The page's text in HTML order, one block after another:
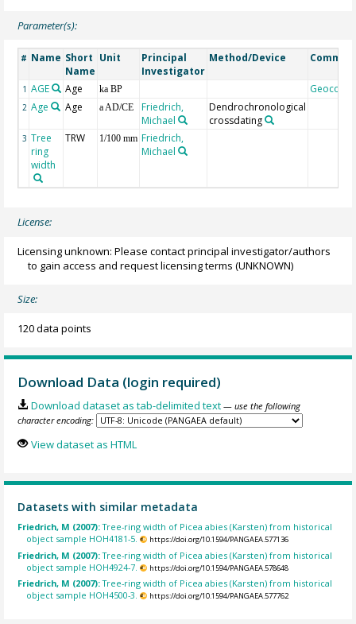
Parameter(s):
# Name Short
Name
Unit
Principal
Investigator
Method/Device
1 AGE Age ka BP Geocode
2 Age Age a AD/CE
Friedrich,
Michael
Dendrochronological
crossdating
3 Tree
ring
width
TRW 1/100 mm Friedrich,
Michael
License:
Licensing unknown: Please contact principal investigator/authors
to gain access and request licensing terms (UNKNOWN)
Size:
120 data points
Download Data (login required)
Download dataset as tab-delimited text — use the following
character encoding:
View dataset as HTML
Datasets with similar metadata
Friedrich, M (2007):Tree-ring width of Picea abies (Karsten) from historical
object sample HOH4181-5.
https://doi.org/10.1594/PANGAEA.577136
Friedrich, M (2007):Tree-ring width of Picea abies (Karsten) from historical
object sample HOH4924-7.
https://doi.org/10.1594/PANGAEA.578648
Friedrich, M (2007):Tree-ring width of Picea abies (Karsten) from historical
object sample HOH4500-3.
https://doi.org/10.1594/PANGAEA.577762